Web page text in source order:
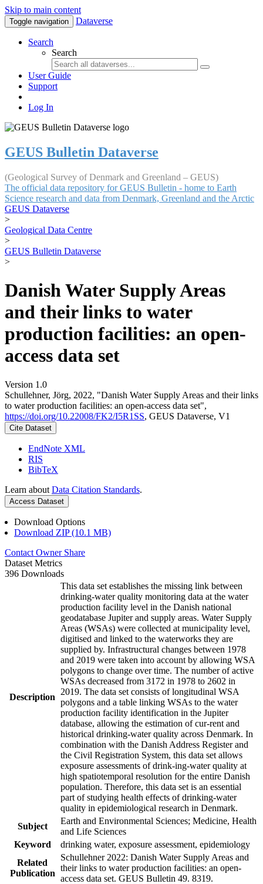
Skip to main content
Toggle navigation Dataverse
Search
Search
User Guide
Support
Log In
GEUS Bulletin Dataverse
(Geological Survey of Denmark and Greenland – GEUS)
The official data repository for GEUS Bulletin - home to Earth
Science research and data from Denmark, Greenland and the Arctic
GEUS Dataverse
>
Geological Data Centre
>
GEUS Bulletin Dataverse
>
Danish Water Supply Areas
and their links to water
production facilities: an open-
access data set
Version 1.0
Schullehner, Jörg, 2022, "Danish Water Supply Areas and their links
to water production facilities: an open-access data set",
https://doi.org/10.22008/FK2/I5R1SS, GEUS Dataverse, V1
Cite Dataset
EndNote XML
RIS
BibTeX
Learn about Data Citation Standards.
Access Dataset
Download Options
Download ZIP (10.1 MB)
Contact Owner Share
Dataset Metrics
396 Downloads
Description
This data set establishes the missing link between
drinking-water quality monitoring data at the water
production facility level in the Danish national
geodatabase Jupiter and supply areas. Water Supply
Areas (WSAs) were collected at municipality level,
digitised and linked to the waterworks they are
supplied by. Infrastructural changes between 1978
and 2019 were taken into account by allowing WSA
polygons to change over time. The number of active
WSAs decreased from 3172 in 1978 to 2602 in
2019. The data set consists of longitudinal WSA
polygons and a table linking WSAs to the water
production facility identification in the Jupiter
database, allowing the estimation of cur-rent and
historical drinking-water quality across Denmark. In
combination with the Danish Address Register and
the Civil Registration System, this data set allows
exposure assessments of drink-ing-water quality at
high spatiotemporal resolution for the entire Danish
population. Therefore, this data set is an essential
part of studying health effects of drinking-water
quality in epidemiological research in Denmark.
Subject
Earth and Environmental Sciences; Medicine, Health
and Life Sciences
Keyword
drinking water, exposure assessment, epidemiology
Related
Publication
Schullehner 2022: Danish Water Supply Areas and
their links to water production facilities: an open-
access data set. GEUS Bulletin 49. 8319.